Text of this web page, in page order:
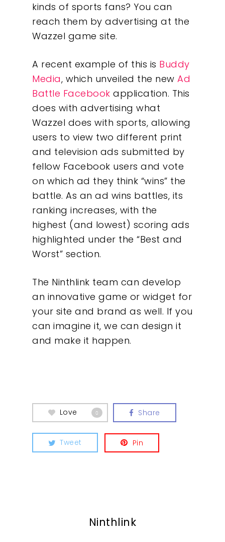
kinds of sports fans? You can
reach them by advertising at the
Wazzel game site.
A recent example of this is Buddy
Media, which unveiled the new Ad
Battle Facebook application. This
does with advertising what
Wazzel does with sports, allowing
users to view two different print
and television ads submitted by
fellow Facebook users and vote
on which ad they think “wins” the
battle. As an ad wins battles, its
ranking increases, with the
highest (and lowest) scoring ads
highlighted under the “Best and
Worst” section.
The Ninthlink team can develop
an innovative game or widget for
your site and brand as well. If you
can imagine it, we can design it
and make it happen.
Love 0 Share
Tweet Pin
Ninthlink